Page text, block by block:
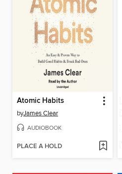
Atomic Habits
byJames Clear
AUDIOBOOK
PLACE A HOLD